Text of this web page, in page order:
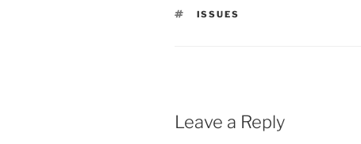
TAGS
ISSUES
Leave a Reply